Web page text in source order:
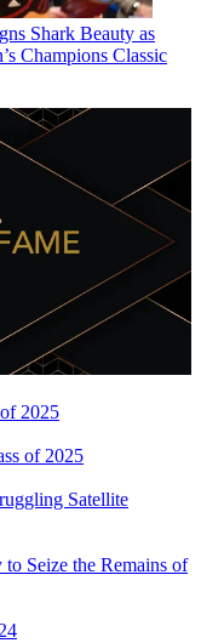
Shark Beauty as
Champions Classic
2025
of 2025
Satellite
Seize the Remains of